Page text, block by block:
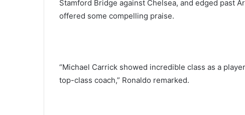
Stamford Bridge against Chelsea, and edged past
offered some compelling praise.
“Michael Carrick showed incredible class as a
top-class coach,” Ronaldo remarked.